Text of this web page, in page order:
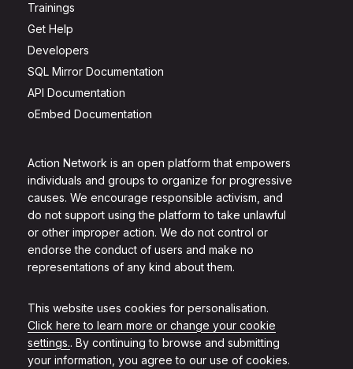
Action Network is an open platform that empowers
individuals and groups to organize for progressive
causes. We encourage responsible activism, and
do not support using the platform to take unlawful
or other improper action. We do not control or
endorse the conduct of users and make no
representations of any kind about them.
This website uses cookies for personalisation.
Click here to learn more or change your cookie
settings.. By continuing to browse and submitting
your information, you agree to our use of cookies.
Trainings
Get Help
Developers
SQL Mirror Documentation
API Documentation
oEmbed Documentation